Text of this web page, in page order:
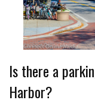
Is there a
Harbor?